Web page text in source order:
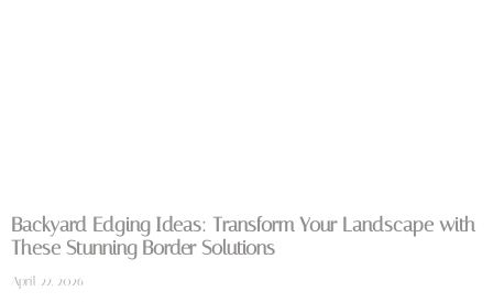
Backyard Edging Ideas: Transform Your Landscape with
These Stunning Border Solutions
April 22, 2026